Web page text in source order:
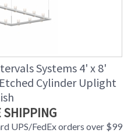
Systems 4' x 8'
Cylinder Uplight
SHIPPING
UPS/FedEx orders over $99